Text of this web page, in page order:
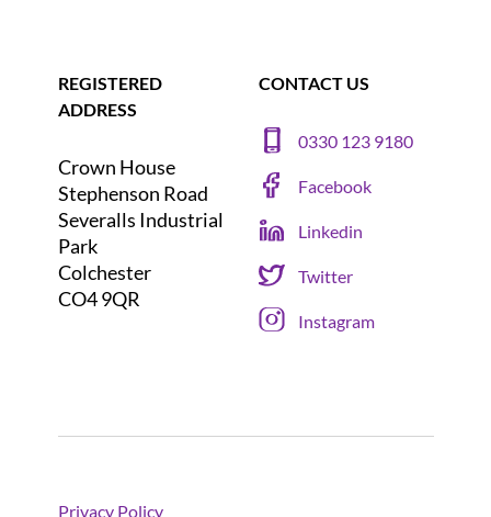
REGISTERED
ADDRESS
Crown House
Stephenson Road
Severalls Industrial
Park
Colchester
CO4 9QR
CONTACT US
0330 123 9180
Facebook
Linkedin
Twitter
Instagram
Privacy Policy